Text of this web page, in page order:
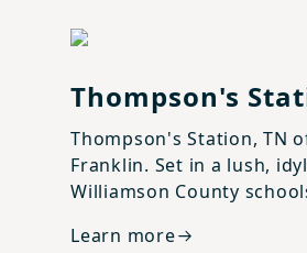
View details for
Thompson's
Thompson's Station, TN
Franklin. Set in a lush,
Williamson County
Learn more